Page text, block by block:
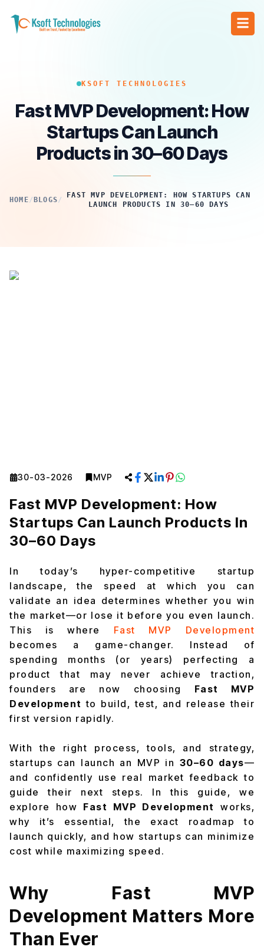
KSOFT TECHNOLOGIES
Fast MVP Development: How
Startups Can Launch
Products in 30–60 Days
HOME/ BLOGS/
FAST MVP DEVELOPMENT: HOW STARTUPS CAN
LAUNCH PRODUCTS IN 30–60 DAYS
30-03-2026 MVP
Fast MVP Development: How
Startups Can Launch Products In
30–60 Days
In today’s hyper-competitive startup
landscape, the speed at which you can
validate an idea determines whether you win
the market—or lose it before you even launch.
This is where Fast MVP Development
becomes a game-changer. Instead of
spending months (or years) perfecting a
product that may never achieve traction,
founders are now choosing Fast MVP
Development to build, test, and release their
first version rapidly.
With the right process, tools, and strategy,
startups can launch an MVP in 30–60 days—
and confidently use real market feedback to
guide their next steps. In this guide, we
explore how Fast MVP Development
works,
why it’s essential, the exact roadmap to
launch quickly, and how startups can minimize
cost while maximizing speed.
Why Fast MVP
Development Matters More
Than Ever